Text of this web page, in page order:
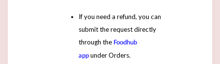
If you need a refund, you can
submit the request directly
through the Foodhub
app under Orders.